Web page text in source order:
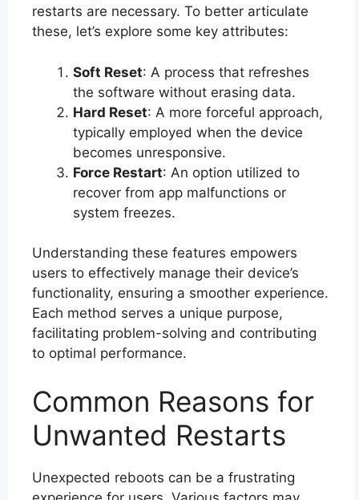
restarts are necessary. To better articulate
these, let’s explore some key attributes:
Soft Reset: A process that refreshes
the software without erasing data.
Hard Reset: A more forceful approach,
typically employed when the device
becomes unresponsive.
Force Restart: An option utilized to
recover from app malfunctions or
system freezes.
Understanding these features empowers
users to effectively manage their device’s
functionality, ensuring a smoother experience.
Each method serves a unique purpose,
facilitating problem-solving and contributing
to optimal performance.
Common Reasons for
Unwanted Restarts
Unexpected reboots can be a frustrating